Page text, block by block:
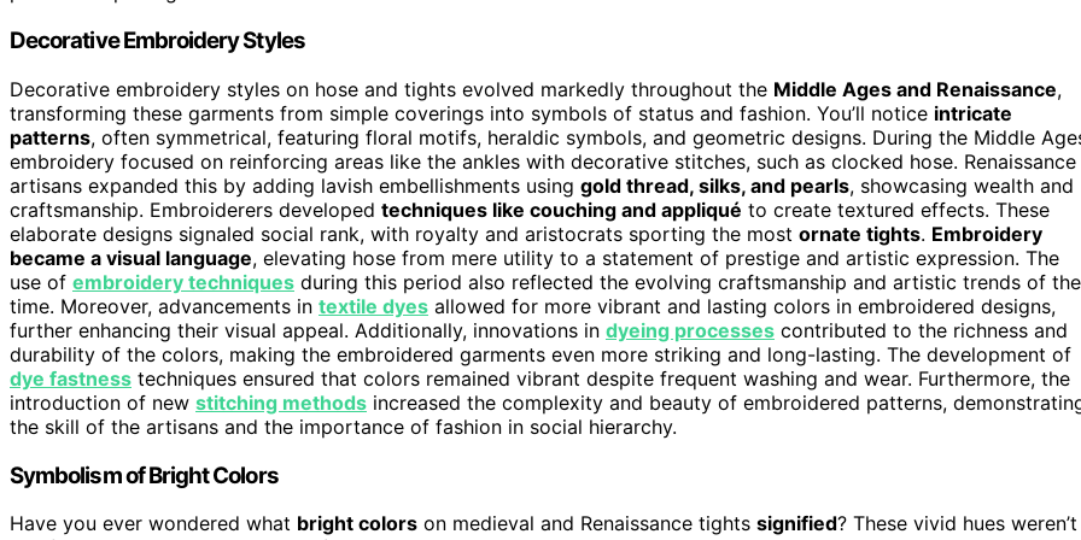
Decorative Embroidery Styles
Decorative embroidery styles on hose and tights evolved markedly throughout the Middle Ages and Renaissance,
transforming these garments from simple coverings into symbols of status and fashion. You’ll notice intricate
patterns, often symmetrical, featuring floral motifs, heraldic symbols, and geometric designs. During the Middle
embroidery focused on reinforcing areas like the ankles with decorative stitches, such as clocked hose. Renaissance
artisans expanded this by adding lavish embellishments using gold thread, silks, and pearls, showcasing wealth and
craftsmanship. Embroiderers developed techniques like couching and appliqué to create textured effects. These
elaborate designs signaled social rank, with royalty and aristocrats sporting the most ornate tights. Embroidery
became a visual language, elevating hose from mere utility to a statement of prestige and artistic expression. The
use of embroidery techniques during this period also reflected the evolving craftsmanship and artistic trends of the
time. Moreover, advancements in textile dyes allowed for more vibrant and lasting colors in embroidered designs,
further enhancing their visual appeal. Additionally, innovations in dyeing processes contributed to the richness and
durability of the colors, making the embroidered garments even more striking and long-lasting. The development of
dye fastness techniques ensured that colors remained vibrant despite frequent washing and wear. Furthermore, the
introduction of new stitching methods increased the complexity and beauty of embroidered patterns,
the skill of the artisans and the importance of fashion in social hierarchy.
Symbolism of Bright Colors
Have you ever wondered what bright colors on medieval and Renaissance tights signified? These vivid hues weren’t